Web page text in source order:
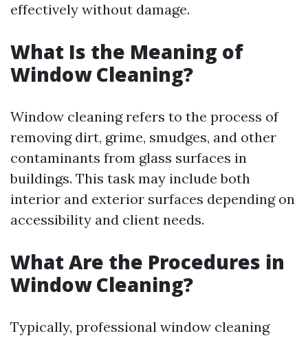
effectively without damage.
What Is the Meaning of
Window Cleaning?
Window cleaning refers to the process of
removing dirt, grime, smudges, and other
contaminants from glass surfaces in
buildings. This task may include both
interior and exterior surfaces depending on
accessibility and client needs.
What Are the Procedures in
Window Cleaning?
Typically, professional window cleaning